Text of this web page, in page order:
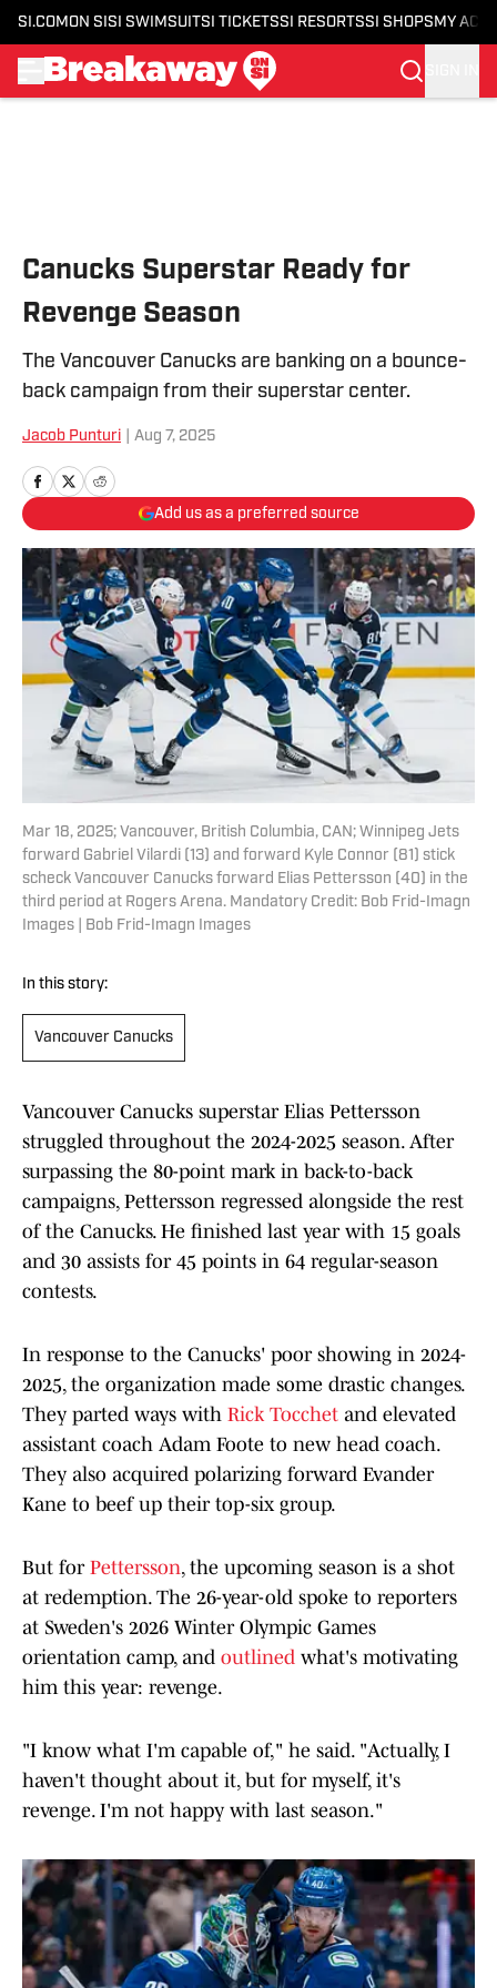
SI.COM ON SI SI SWIMSUITSI TICKETSSI RESORTSSI SHOPS MY
Canucks Superstar Ready for
Revenge Season
The Vancouver Canucks are banking on a bounce-
back campaign from their superstar center.
Jacob Punturi Aug 7, 2025
Add us as a preferred source
Mar 18, 2025; Vancouver, British Columbia, CAN; Winnipeg Jets
forward Gabriel Vilardi (13) and forward Kyle Connor (81) stick
scheck Vancouver Canucks forward Elias Pettersson (40) in the
third period at Rogers Arena. Mandatory Credit: Bob Frid-Imagn
Images | Bob Frid-Imagn Images
In this story:
Vancouver Canucks
Vancouver Canucks superstar Elias Pettersson
struggled throughout the 2024-2025 season. After
surpassing the 80-point mark in back-to-back
campaigns, Pettersson regressed alongside the rest
of the Canucks. He finished last year with 15 goals
and 30 assists for 45 points in 64 regular-season
contests.
In response to the Canucks' poor showing in 2024-
2025, the organization made some drastic changes.
They parted ways with Rick Tocchet and elevated
assistant coach Adam Foote to new head coach.
They also acquired polarizing forward Evander
Kane to beef up their top-six group.
But for Pettersson, the upcoming season is a shot
at redemption. The 26-year-old spoke to reporters
at Sweden's 2026 Winter Olympic Games
orientation camp, and outlined what's motivating
him this year: revenge.
"I know what I'm capable of," he said. "Actually, I
haven't thought about it, but for myself, it's
revenge. I'm not happy with last season."